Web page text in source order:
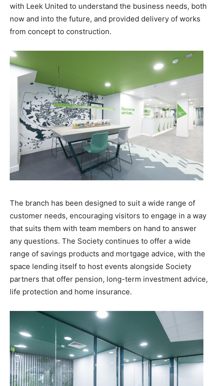
with Leek United to understand the business needs, both
now and into the future, and provided delivery of works
from concept to construction.
The branch has been designed to suit a wide range of
customer needs, encouraging visitors to engage in a way
that suits them with team members on hand to answer
any questions. The Society continues to offer a wide
range of savings products and mortgage advice, with the
space lending itself to host events alongside Society
partners that offer pension, long-term investment advice,
life protection and home insurance.